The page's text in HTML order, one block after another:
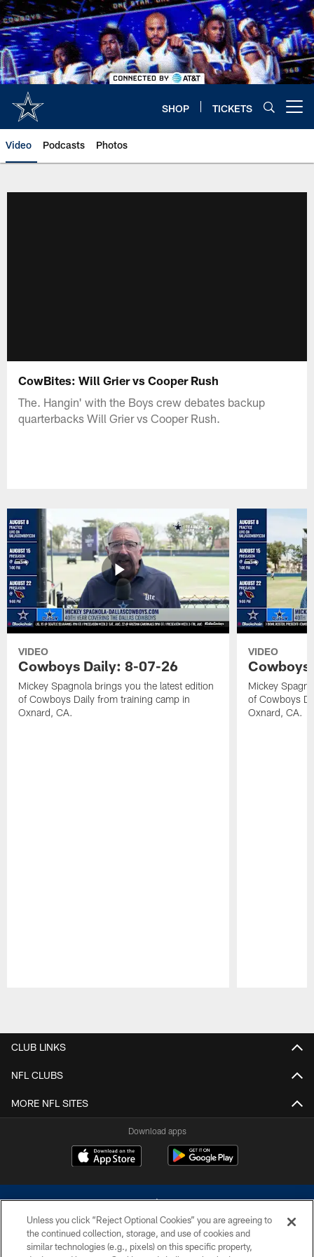
Skip
to
main
content
SHOP TICKETS
Video Podcasts Photos
CowBites: Will Grier vs Cooper Rush
The. Hangin' with the Boys crew debates backup
quarterbacks Will Grier vs Cooper Rush.
VIDEO
Cowboys Daily: 8-07-26
Mickey Spagnola brings you the latest edition
of Cowboys Daily from training camp in
Oxnard, CA.
VIDEO
Mickey
of Cowboys
Oxnard, CA.
CLUB LINKS
NFL CLUBS
MORE NFL SITES
Download apps
Unless you click “Reject Optional Cookies” you are agreeing to
the continued collection, storage, and use of cookies and
similar technologies (e.g., pixels) on this specific property,